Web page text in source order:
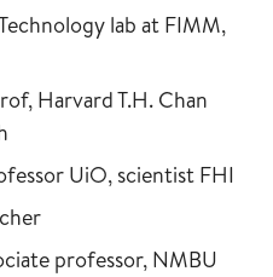
lab at FIMM,
Harvard T.H. Chan
UiO, scientist FHI
professor, NMBU